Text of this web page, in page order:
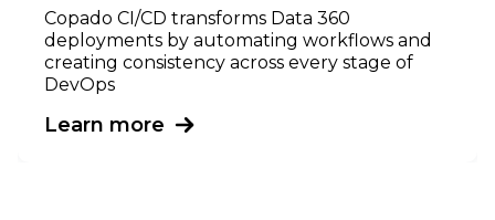
Copado CI/CD transforms Data 360
deployments by automating workflows and
creating consistency across every stage of
DevOps
Learn more